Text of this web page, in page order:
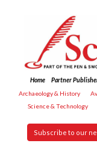
Home Partner
Archaeology & History
Science & Technology
Subscribe to our